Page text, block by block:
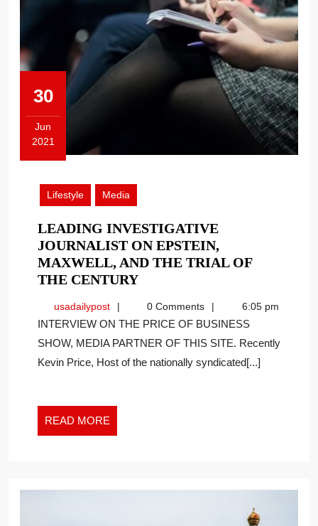
30
Jun
2021
2021
Lifestyle
Media
LEADING INVESTIGATIVE
JOURNALIST ON EPSTEIN,
MAXWELL, AND THE TRIAL OF
THE CENTURYLEADING
JOURNALIST
ON
EPSTEIN,
MAXWELL,
usadailypostusadailypost0 Comments 6:05 pm
INTERVIEW ON THE PRICE OF BUSINESS
SHOW, MEDIA PARTNER OF THIS SITE. Recently
Kevin Price, Host of the nationally syndicated[...]
READ MORE
MORE